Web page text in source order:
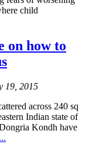
child
on how to
19, 2015
across 240 sq
Indian state of
Kondh have
...